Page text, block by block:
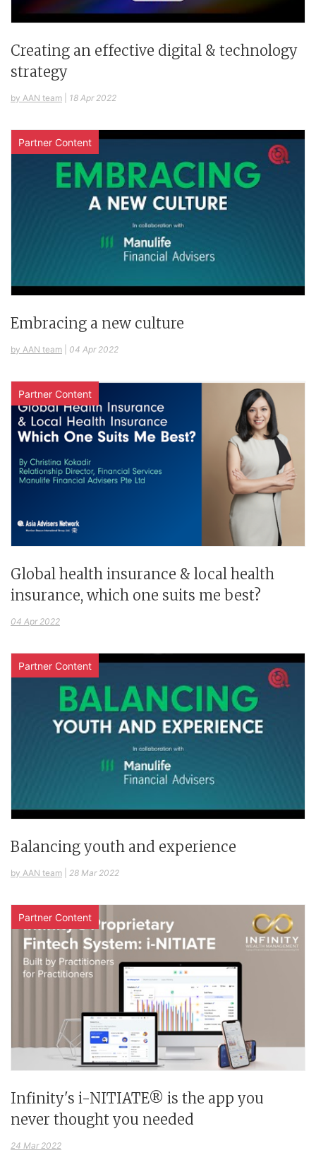
Creating an effective digital & technology
strategy
by AAN team 18 Apr 2022
Partner Content
Embracing a new culture
by AAN team 04 Apr 2022
Partner Content
Global health insurance & local health
insurance, which one suits me best?
04 Apr 2022
Partner Content
Balancing youth and experience
by AAN team 28 Mar 2022
Partner Content
Infinity's i-NITIATE® is the app you
never thought you needed
24 Mar 2022